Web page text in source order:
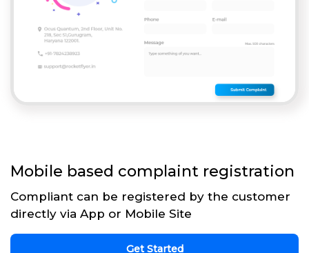
Mobile based complaint registration
Compliant can be registered by the customer
directly via App or Mobile Site
Get Started